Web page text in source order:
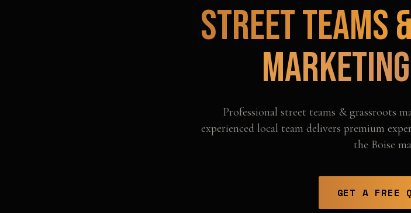
Street Teams
Marketing
Professional street teams & grassroots
experienced local team delivers premium
the Boise
GET A FREE